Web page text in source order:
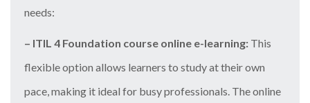
needs:
– ITIL 4 Foundation course online e-learning: This
flexible option allows learners to study at their own
pace, making it ideal for busy professionals. The online